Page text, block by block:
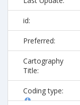
id:
Preferred:
Cartography
Title:
Coding type: